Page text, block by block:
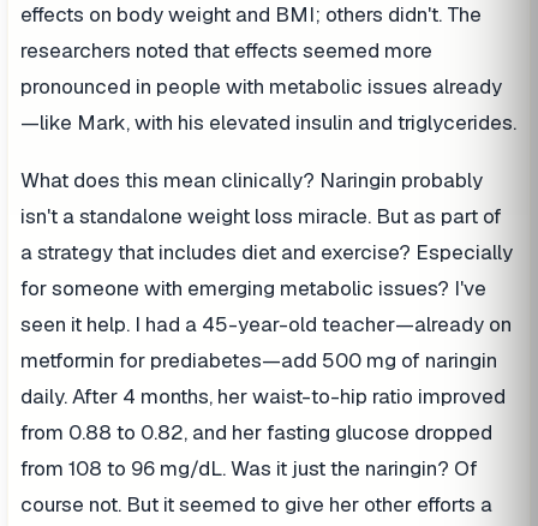
effects on body weight and BMI; others didn't. The
researchers noted that effects seemed more
pronounced in people with metabolic issues already
—like Mark, with his elevated insulin and triglycerides.
What does this mean clinically? Naringin probably
isn't a standalone weight loss miracle. But as part of
a strategy that includes diet and exercise? Especially
for someone with emerging metabolic issues? I've
seen it help. I had a 45-year-old teacher—already on
metformin for prediabetes—add 500 mg of naringin
daily. After 4 months, her waist-to-hip ratio improved
from 0.88 to 0.82, and her fasting glucose dropped
from 108 to 96 mg/dL. Was it just the naringin? Of
course not. But it seemed to give her other efforts a